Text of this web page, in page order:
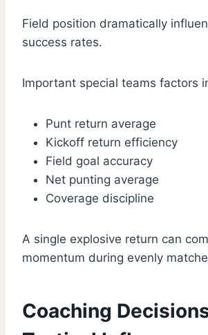
Field position dramatically
success rates.
Important special teams factors
Punt return average
Kickoff return efficiency
Field goal accuracy
Net punting average
Coverage discipline
A single explosive return can
momentum during evenly
Coaching